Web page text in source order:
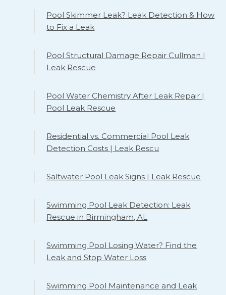
Pool Skimmer Leak? Leak Detection & How
to Fix a Leak
Pool Structural Damage Repair Cullman |
Leak Rescue
Pool Water Chemistry After Leak Repair |
Pool Leak Rescue
Residential vs. Commercial Pool Leak
Detection Costs | Leak Rescu
Saltwater Pool Leak Signs | Leak Rescue
Swimming Pool Leak Detection: Leak
Rescue in Birmingham, AL
Swimming Pool Losing Water? Find the
Leak and Stop Water Loss
Swimming Pool Maintenance and Leak